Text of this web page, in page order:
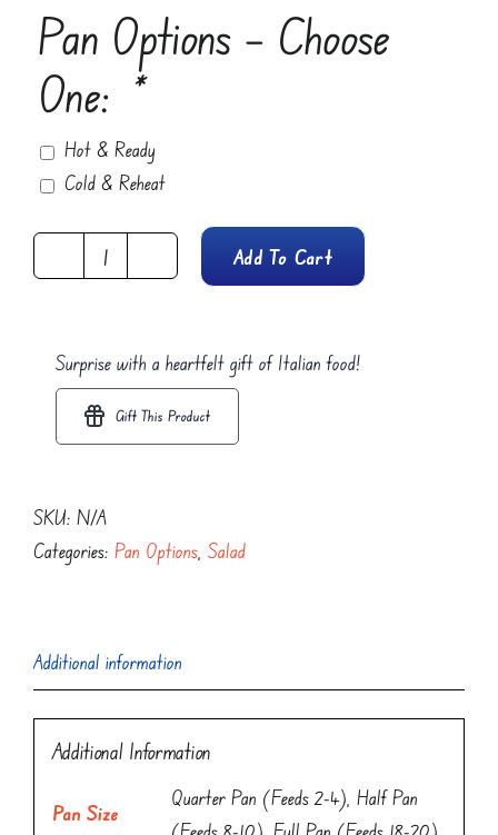
Pan Options – Choose
One: *
Hot & Ready
Cold & Reheat
Caprese
Add To Cart
Surprise with a heartfelt gift of Italian food!
Gift This Product
SKU: N/A
Categories: Pan Options Salad
Additional information
Additional Information
Pan Size
Quarter Pan (Feeds 2-4), Half Pan